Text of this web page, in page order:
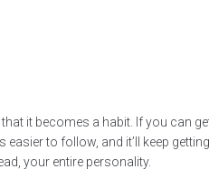
it becomes a habit. If you
to follow, and it’ll keep
your entire personality.